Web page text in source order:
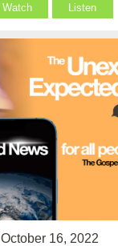
Watch Listen
October 16, 2022